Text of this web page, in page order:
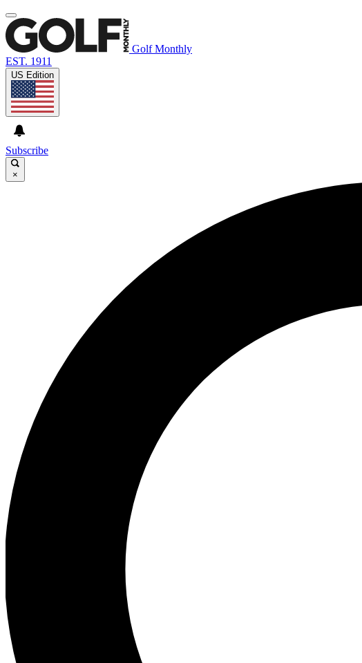
Golf Monthly
EST. 1911
US Edition
Subscribe
×